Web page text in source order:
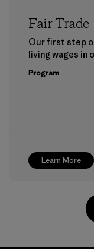
Learn More
Fair Trade
Our first step
living wages in
Program